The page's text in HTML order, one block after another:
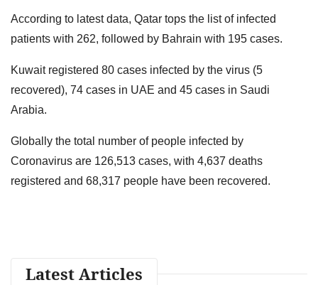
According to latest data, Qatar tops the list of infected
patients with 262, followed by Bahrain with 195 cases.
Kuwait registered 80 cases infected by the virus (5
recovered), 74 cases in UAE and 45 cases in Saudi
Arabia.
Globally the total number of people infected by
Coronavirus are 126,513 cases, with 4,637 deaths
registered and 68,317 people have been recovered.
Latest Articles